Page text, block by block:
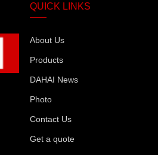
QUICK LINKS
About Us
Products
DAHAI News
Photo
Contact Us
Get a quote